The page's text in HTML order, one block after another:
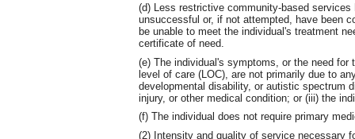
(d) Less restrictive community-based
unsuccessful or, if not attempted, have been
be unable to meet the individual's treatment
certificate of need.
(e) The individual's symptoms, or the need
level of care (LOC), are not primarily due to
developmental disability, or autistic spectrum
injury, or other medical condition; or (iii) the
(f) The individual does not require primary
(2) Intensity and quality of service necessary